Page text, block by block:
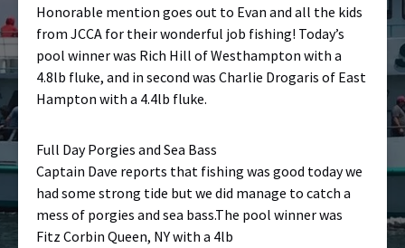
Honorable mention goes out to Evan and all the kids
from JCCA for their wonderful job fishing! Today’s
pool winner was Rich Hill of Westhampton with a
4.8lb fluke, and in second was Charlie Drogaris of East
Hampton with a 4.4lb fluke.
Full Day Porgies and Sea Bass
Captain Dave reports that fishing was good today we
had some strong tide but we did manage to catch a
mess of porgies and sea bass.The pool winner was
Fitz Corbin Queen, NY with a 4lb